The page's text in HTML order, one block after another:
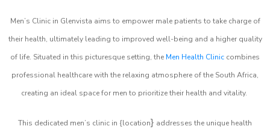
Men’s Clinic in Glenvista aims to empower male patients to take charge of
their health, ultimately leading to improved well-being and a higher quality
of life. Situated in this picturesque setting, the Men Health Clinic combines
professional healthcare with the relaxing atmosphere of the South Africa,
creating an ideal space for men to prioritize their health and vitality.
This dedicated men’s clinic in {location} addresses the unique health